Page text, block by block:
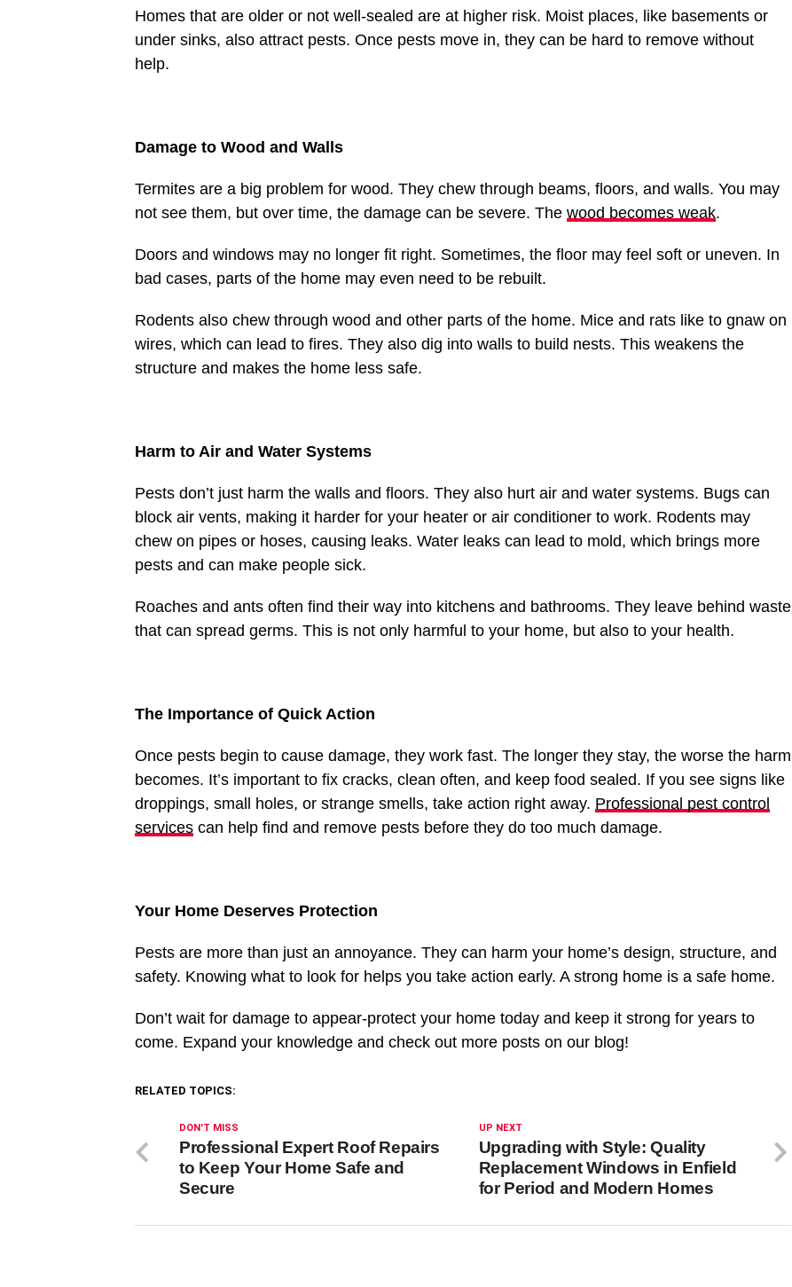
Homes that are older or not well-sealed are at higher risk. Moist places, like basements or
under sinks, also attract pests. Once pests move in, they can be hard to remove without
help.
Damage to Wood and Walls
Termites are a big problem for wood. They chew through beams, floors, and walls. You may
not see them, but over time, the damage can be severe. The wood becomes weak.
Doors and windows may no longer fit right. Sometimes, the floor may feel soft or uneven. In
bad cases, parts of the home may even need to be rebuilt.
Rodents also chew through wood and other parts of the home. Mice and rats like to gnaw on
wires, which can lead to fires. They also dig into walls to build nests. This weakens the
structure and makes the home less safe.
Harm to Air and Water Systems
Pests don’t just harm the walls and floors. They also hurt air and water systems. Bugs can
block air vents, making it harder for your heater or air conditioner to work. Rodents may
chew on pipes or hoses, causing leaks. Water leaks can lead to mold, which brings more
pests and can make people sick.
Roaches and ants often find their way into kitchens and bathrooms. They leave behind waste
that can spread germs. This is not only harmful to your home, but also to your health.
The Importance of Quick Action
Once pests begin to cause damage, they work fast. The longer they stay, the worse the harm
becomes. It’s important to fix cracks, clean often, and keep food sealed. If you see signs like
droppings, small holes, or strange smells, take action right away. Professional pest control
services can help find and remove pests before they do too much damage.
Your Home Deserves Protection
Pests are more than just an annoyance. They can harm your home’s design, structure, and
safety. Knowing what to look for helps you take action early. A strong home is a safe home.
Don’t wait for damage to appear-protect your home today and keep it strong for years to
come. Expand your knowledge and check out more posts on our blog!
RELATED TOPICS:
UP NEXT
Upgrading with Style: Quality
Replacement Windows in Enfield
for Period and Modern Homes
DON'T MISS
Professional Expert Roof Repairs
to Keep Your Home Safe and
Secure